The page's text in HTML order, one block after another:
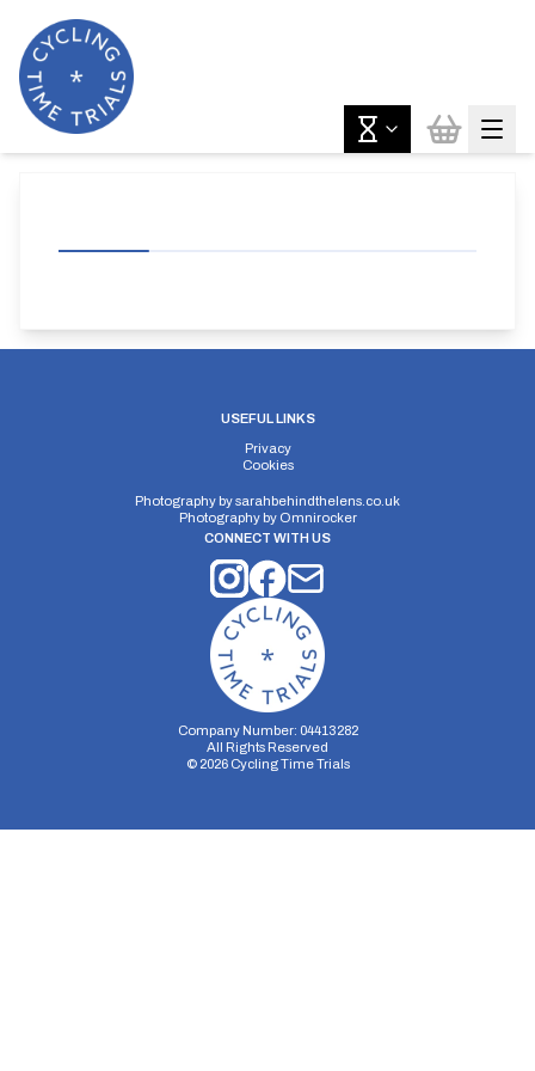
USEFUL LINKS
Privacy
Cookies
Photography bysarahbehindthelens.co.uk
Photography by Omnirocker
CONNECT WITH US
Company Number: 04413282
All Rights Reserved
© 2026Cycling Time Trials